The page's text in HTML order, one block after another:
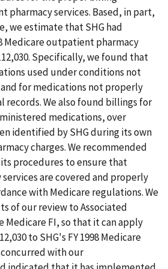
pharmacy services. Based, in part,
we estimate that SHG had
Medicare outpatient pharmacy
Specifically, we found that
used under conditions not
for medications not properly
records. We also found billings for
medications, over
identified by SHG during its own
charges. We recommended
procedures to ensure that
are covered and properly
with Medicare regulations. We
of our review to Associated
Medicare FI, so that it can apply
to SHG's FY 1998 Medicare
with our